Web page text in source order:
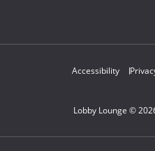
Accessibility
Lobby Lounge ©